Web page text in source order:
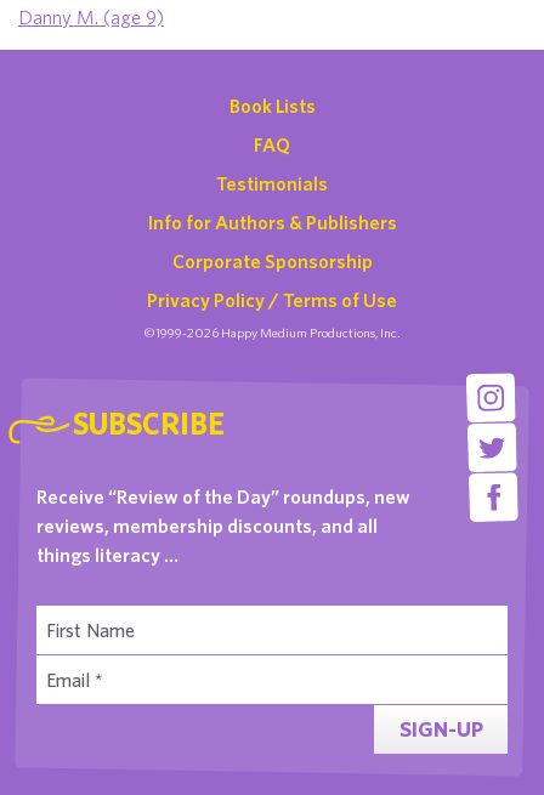
Danny M. (age 9)
Book Lists
FAQ
Testimonials
Info for Authors & Publishers
Corporate Sponsorship
Privacy Policy / Terms of Use
©1999-2026 Happy Medium Productions, Inc.
SUBSCRIBE
Receive “Review of the Day” roundups, new
reviews, membership discounts, and all
things literacy …
SIGN-UP